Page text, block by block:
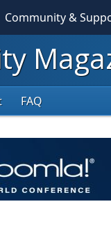
Community &
FAQ